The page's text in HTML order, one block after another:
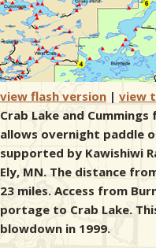
view flash version | view
Crab Lake and
allows overnight paddle
supported by Kawishiwi
Ely, MN. The distance
23 miles. Access from
portage to Crab Lake.
blowdown in 1999.